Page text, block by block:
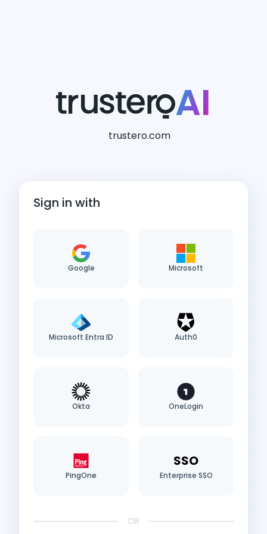
AI
trustero.com
Sign in with
Google Microsoft
Microsoft Entra ID Auth0
Okta OneLogin
PingOne
SSO
Enterprise SSO
OR